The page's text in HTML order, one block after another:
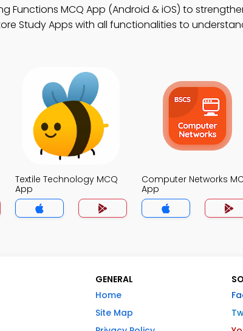
Functions MCQ App (Android & iOS) to
Study Apps with all functionalities to
Textile Technology MCQ
App
Computer Networks
App
GENERAL
Home
Site Map